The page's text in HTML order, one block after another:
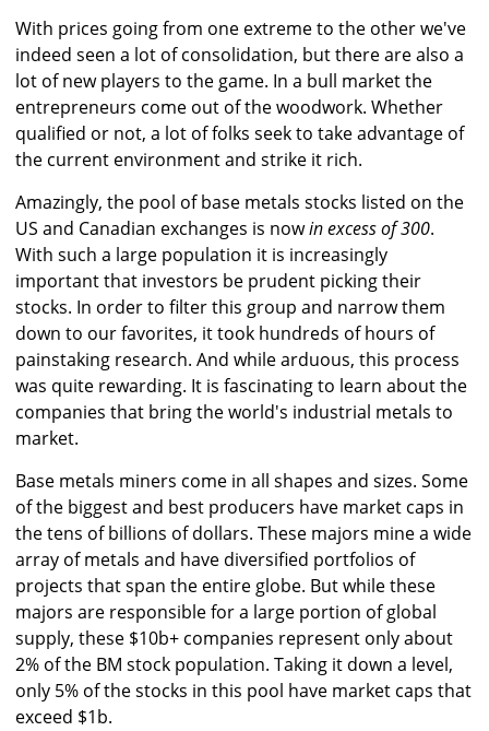
With prices going from one extreme to the other we've
indeed seen a lot of consolidation, but there are also a
lot of new players to the game. In a bull market the
entrepreneurs come out of the woodwork. Whether
qualified or not, a lot of folks seek to take advantage of
the current environment and strike it rich.
Amazingly, the pool of base metals stocks listed on the
US and Canadian exchanges is nowin excess of 300.
With such a large population it is increasingly
important that investors be prudent picking their
stocks. In order to filter this group and narrow them
down to our favorites, it took hundreds of hours of
painstaking research. And while arduous, this process
was quite rewarding. It is fascinating to learn about the
companies that bring the world's industrial metals to
market.
Base metals miners come in all shapes and sizes. Some
of the biggest and best producers have market caps in
the tens of billions of dollars. These majors mine a wide
array of metals and have diversified portfolios of
projects that span the entire globe. But while these
majors are responsible for a large portion of global
supply, these $10b+ companies represent only about
2% of the BM stock population. Taking it down a level,
only 5% of the stocks in this pool have market caps that
exceed $1b.